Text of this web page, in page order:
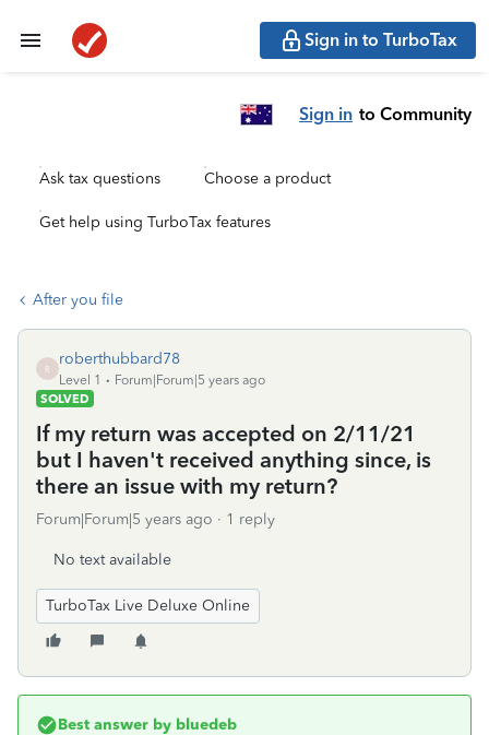
Sign in to TurboTax
Sign in to Community
Ask tax questions Choose a product
Get help using TurboTax features
After you file
R
roberthubbard78
Level 1
Forum|Forum|5 years ago
SOLVED
If my return was accepted on 2/11/21
but I haven't received anything since, is
there an issue with my return?
Forum|Forum|5 years ago 1 reply
No text available
TurboTax Live Deluxe Online
Best answer by bluedeb